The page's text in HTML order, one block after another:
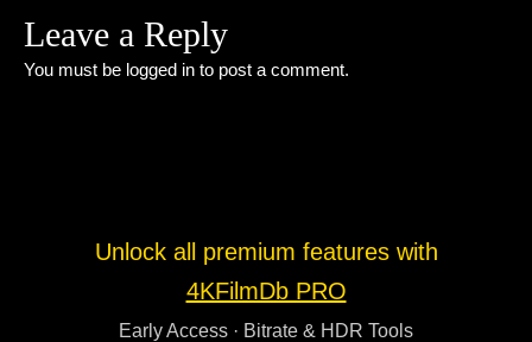
Leave a Reply
You must be logged in to post a comment.
Unlock all premium features with
4KFilmDb PRO
Early Access · Bitrate & HDR Tools